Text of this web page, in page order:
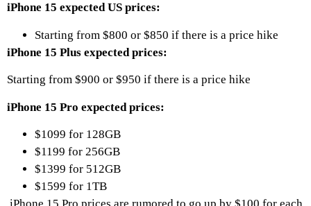
iPhone 15 expected US prices:
Starting from $800 or $850 if there is a price hike
iPhone 15 Plus expected prices:
Starting from $900 or $950 if there is a price hike
iPhone 15 Pro expected prices:
$1099 for 128GB
$1199 for 256GB
$1399 for 512GB
$1599 for 1TB